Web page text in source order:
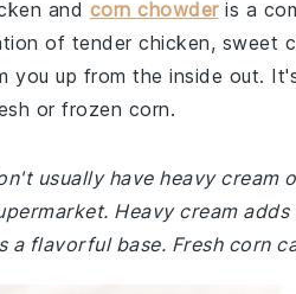
and corn chowderis a
of tender chicken, sweet
you up from the inside out.
or frozen corn.
usually have heavy cream
Heavy cream
a flavorful base. Fresh corn